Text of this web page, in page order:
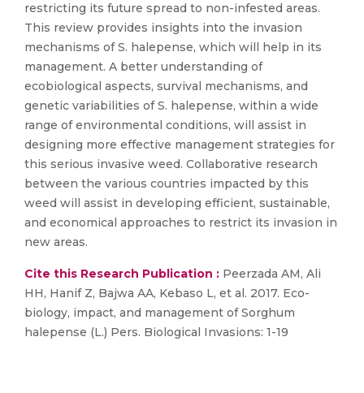
restricting its future spread to non-infested areas.
This review provides insights into the invasion
mechanisms of S. halepense, which will help in its
management. A better understanding of
ecobiological aspects, survival mechanisms, and
genetic variabilities of S. halepense, within a wide
range of environmental conditions, will assist in
designing more effective management strategies for
this serious invasive weed. Collaborative research
between the various countries impacted by this
weed will assist in developing efficient, sustainable,
and economical approaches to restrict its invasion in
new areas.
Cite this Research Publication : Peerzada AM, Ali
HH, Hanif Z, Bajwa AA, Kebaso L, et al. 2017. Eco-
biology, impact, and management of Sorghum
halepense (L.) Pers. Biological Invasions: 1-19